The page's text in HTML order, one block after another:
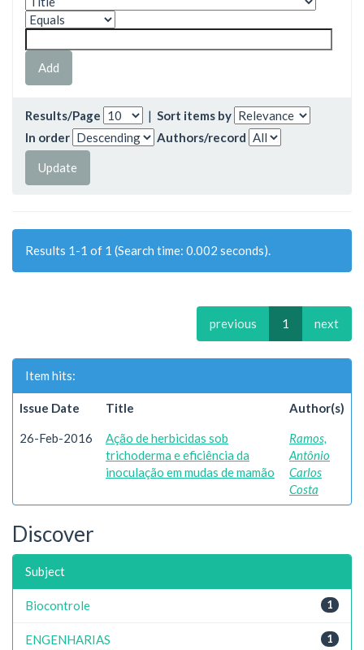
Results/Page | Sort items by
In order
Authors/record
Results 1-1 of 1 (Search time: 0.002 seconds).
previous 1 next
Item hits:
Issue Date Title Author(s)
26-Feb-2016
Ação de herbicidas sob
trichoderma e eficiência da
inoculação em mudas de mamão
Ramos,
Antônio
Carlos
Costa
Discover
Subject
1
Biocontrole
1
ENGENHARIAS